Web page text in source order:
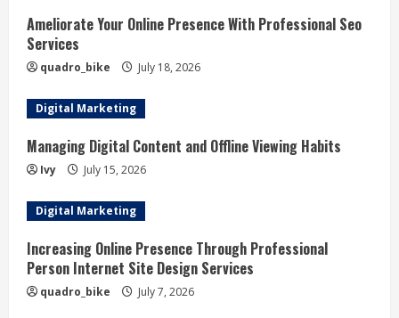
e
a
d
i
n
g
Ameliorate Your Online Presence With Professional Seo
Services
quadro_bike July 18, 2026
Digital Marketing
Managing Digital Content and Offline Viewing Habits
Ivy July 15, 2026
Digital Marketing
Increasing Online Presence Through Professional
Person Internet Site Design Services
quadro_bike July 7, 2026